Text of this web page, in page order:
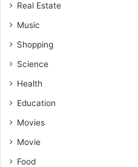
Real Estate
Music
Shopping
Science
Health
Education
Movies
Movie
Food